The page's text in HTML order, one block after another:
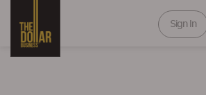
Sign In